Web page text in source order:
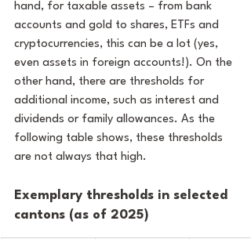
hand, for taxable assets – from bank
accounts and gold to shares, ETFs and
cryptocurrencies, this can be a lot (yes,
even assets in foreign accounts!). On the
other hand, there are thresholds for
additional income, such as interest and
dividends or family allowances. As the
following table shows, these thresholds
are not always that high.
Exemplary thresholds in selected
cantons (as of 2025)